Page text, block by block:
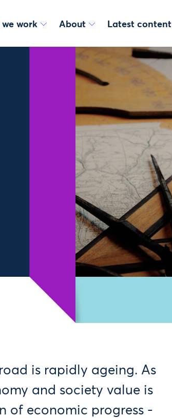
we work About Latest content
is rapidly ageing. As
and society value is
of economic progress -